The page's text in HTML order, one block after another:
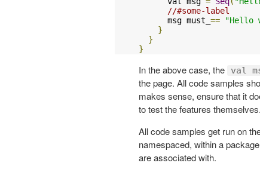
//#some-label
      msg must_
==
"Hello
}
}
}
In the above case, the val
the page. All code samples
makes sense, ensure that it
to test the features themselves.
All code samples get run on
namespaced, within a
are associated with.